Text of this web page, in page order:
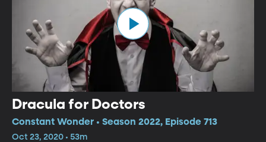
Dracula for Doctors
Constant Wonder • Season 2022, Episode 713
Oct 23, 2020 • 53m